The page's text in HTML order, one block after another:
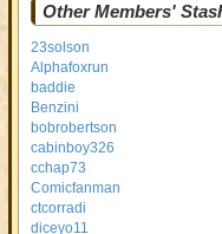
Other Members'
23solson
Alphafoxrun
baddie
Benzini
bobrobertson
cabinboy326
cchap73
Comicfanman
ctcorradi
diceyo11